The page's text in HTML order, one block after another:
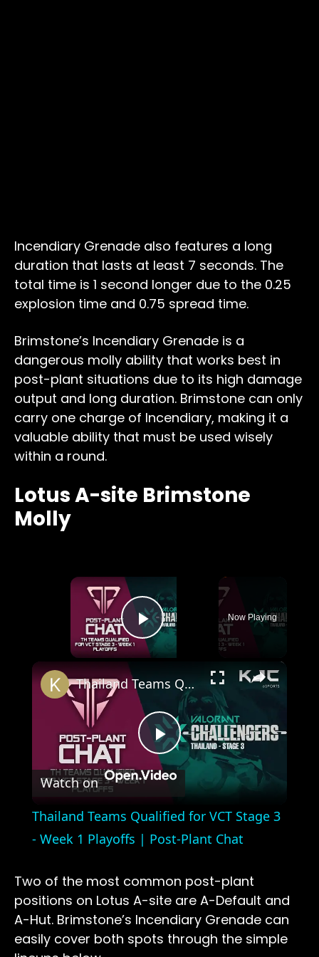
Incendiary Grenade also features a long
duration that lasts at least 7 seconds. The
total time is 1 second longer due to the 0.25
explosion time and 0.75 spread time.
Brimstone’s Incendiary Grenade is a
dangerous molly ability that works best in
post-plant situations due to its high damage
output and long duration. Brimstone can only
carry one charge of Incendiary, making it a
valuable ability that must be used wisely
within a round.
Lotus A-site Brimstone
Molly
Play Video
Now Playing
×
Play
Video
Thailand Teams Qualified for VCT Stage 3 - Week 1 Playoffs | Post-Plant Chat
Watch on
Thailand Teams Qualified for VCT Stage 3
- Week 1 Playoffs | Post-Plant Chat
Two of the most common post-plant
positions on Lotus A-site are A-Default and
A-Hut. Brimstone’s Incendiary Grenade can
easily cover both spots through the simple